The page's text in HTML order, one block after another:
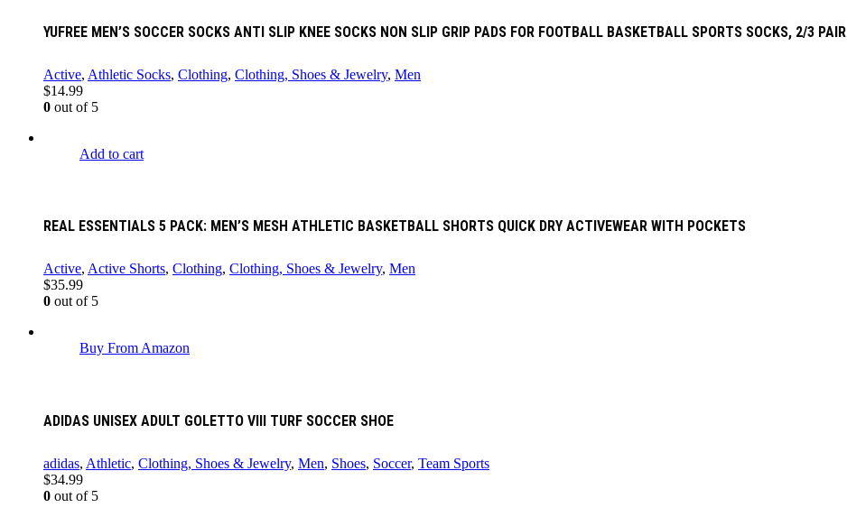
YUFREE MEN’S SOCCER SOCKS ANTI SLIP KNEE SOCKS NON SLIP GRIP PADS FOR FOOTBALL BASKETBALL SPORTS SOCKS, 2/3 PAIR
Active, Athletic Socks, Clothing, Clothing, Shoes & Jewelry, Men
$14.99
0 out of 5
Add to cart
REAL ESSENTIALS 5 PACK: MEN’S MESH ATHLETIC BASKETBALL SHORTS QUICK DRY ACTIVEWEAR WITH POCKETS
Active, Active Shorts, Clothing, Clothing, Shoes & Jewelry, Men
$35.99
0 out of 5
Buy From Amazon
ADIDAS UNISEX ADULT GOLETTO VIII TURF SOCCER SHOE
adidas, Athletic, Clothing, Shoes & Jewelry, Men, Shoes, Soccer, Team Sports
$34.99
0 out of 5